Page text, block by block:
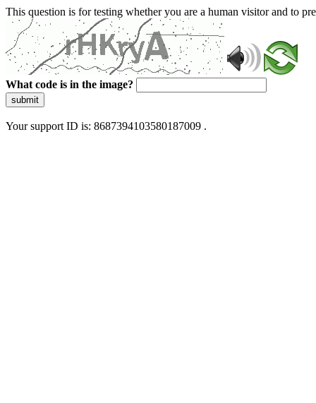
This question is for testing whether you are a human visitor and to
What code is in the image?
submit
Your support ID is: 8687394103580187009 .